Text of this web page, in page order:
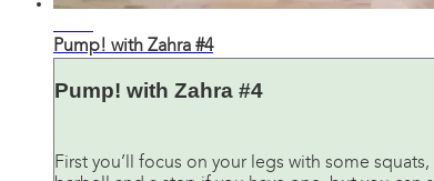
Pump! with Zahra #4
Pump! with Zahra #4
First you’ll focus on your legs with some